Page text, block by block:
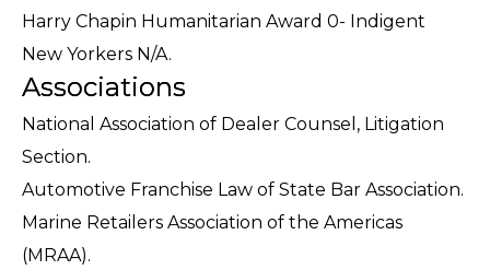
Harry Chapin Humanitarian Award 0- Indigent
New Yorkers N/A.
Associations
National Association of Dealer Counsel, Litigation
Section.
Automotive Franchise Law of State Bar Association.
Marine Retailers Association of the Americas
(MRAA).